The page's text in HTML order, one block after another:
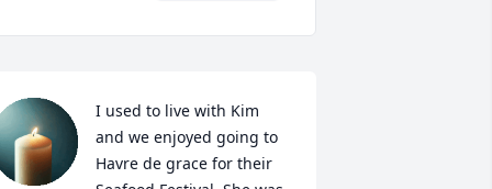
I used to live with Kim
and we enjoyed going to
Havre de grace for their